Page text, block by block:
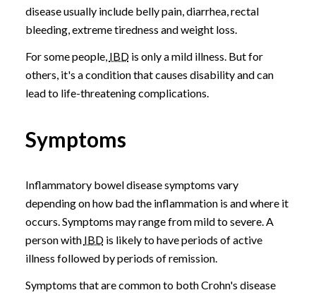
disease usually include belly pain, diarrhea, rectal
bleeding, extreme tiredness and weight loss.
For some people, IBDis only a mild illness. But for
others, it's a condition that causes disability and can
lead to life-threatening complications.
Symptoms
Inflammatory bowel disease symptoms vary
depending on how bad the inflammation is and where it
occurs. Symptoms may range from mild to severe. A
person with IBDis likely to have periods of active
illness followed by periods of remission.
Symptoms that are common to both Crohn's disease